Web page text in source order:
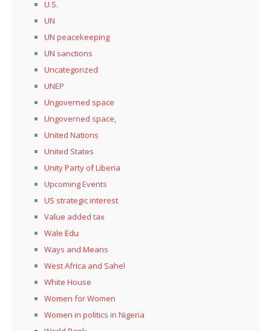
U.S.
UN
UN peacekeeping
UN sanctions
Uncategorized
UNEP
Ungoverned space
Ungoverned space,
United Nations
United States
Unity Party of Liberia
Upcoming Events
US strategic interest
Value added tax
Wale Edu
Ways and Means
West Africa and Sahel
White House
Women for Women
Women in politics in Nigeria